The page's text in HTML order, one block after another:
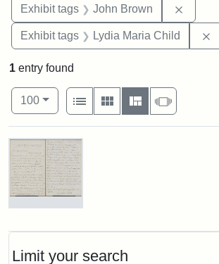
Exhibit tags John Brown
Exhibit tags Lydia Maria Child
Limit your search
1 entry found
Number of results to display per page
100per page
View results as:
List
Gallery MasonrySlideshow
Search Results
Letter
Maria